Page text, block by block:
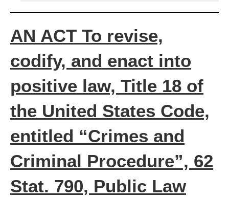
AN ACT To revise,
codify, and enact into
positive law, Title 18 of
the United States Code,
entitled “Crimes and
Criminal Procedure”, 62
Stat. 790, Public Law